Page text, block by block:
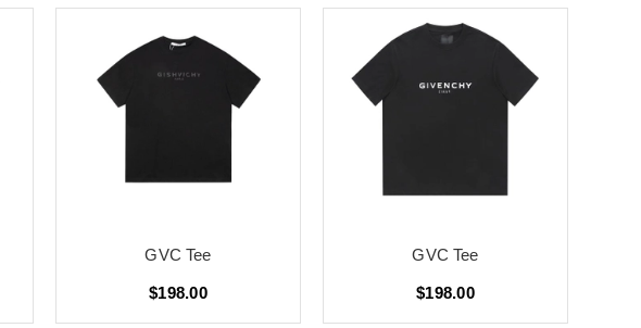
GVC Tee
$198.00
GVC Tee
$198.00